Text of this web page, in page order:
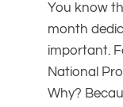
You know
month
important.
National
Why?